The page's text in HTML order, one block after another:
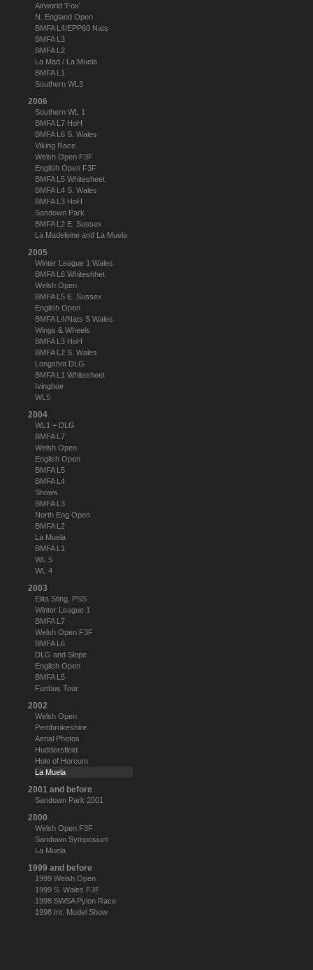
Airworld 'Fox'
N. England Open
BMFA L4/EPP60 Nats
BMFA L3
BMFA L2
La Mad / La Muela
BMFA L1
Southern WL3
2006
Southern WL 1
BMFA L7 HoH
BMFA L6 S. Wales
Viking Race
Welsh Open F3F
English Open F3F
BMFA L5 Whitesheet
BMFA L4 S. Wales
BMFA L3 HoH
Sandown Park
BMFA L2 E. Sussex
La Madeleine and La Muela
2005
Winter League 1 Wales
BMFA L6 Whiteshhet
Welsh Open
BMFA L5 E. Sussex
English Open
BMFA L4/Nats S Wales
Wings & Wheels
BMFA L3 HoH
BMFA L2 S. Wales
Longshot DLG
BMFA L1 Whitesheet
Ivinghoe
WL5
2004
WL1 + DLG
BMFA L7
Welsh Open
English Open
BMFA L5
BMFA L4
Shows
BMFA L3
North Eng Open
BMFA L2
La Muela
BMFA L1
WL 5
WL 4
2003
Elita Sting, PSS
Winter League 1
BMFA L7
Welsh Open F3F
BMFA L6
DLG and Slope
English Open
BMFA L5
Funbus Tour
2002
Welsh Open
Pembrokeshire
Aerial Photos
Huddersfield
Hole of Horcum
La Muela
2001 and before
Sandown Park 2001
2000
Welsh Open F3F
Sandown Symposium
La Muela
1999 and before
1999 Welsh Open
1999 S. Wales F3F
1998 SWSA Pylon Race
1998 Int. Model Show